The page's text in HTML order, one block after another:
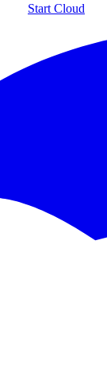
Start Cloud